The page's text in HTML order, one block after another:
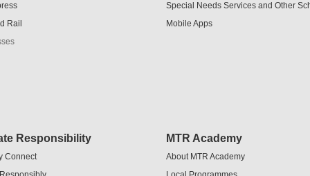
Rail
Special Needs Services and Other
Mobile Apps
Responsibility
Connect
MTR Academy
About MTR Academy